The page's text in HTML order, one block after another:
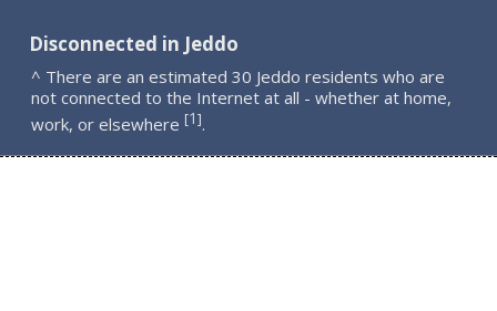
Disconnected in Jeddo
^ There are an estimated 30 Jeddo residents who are
not connected to the Internet at all - whether at home,
work, or elsewhere [1].